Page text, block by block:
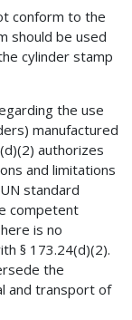
conform to the
should be used
cylinder stamp
the use
manufactured
authorizes
and limitations
standard
competent
is no
§ 173.24(d)(2).
the
and transport of